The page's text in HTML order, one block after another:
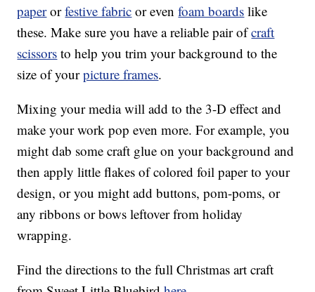
paperorfestive fabric or evenfoam boards like
these. Make sure you have a reliable pair ofcraft
scissors to help you trim your background to the
size of yourpicture frames.
Mixing your media will add to the 3-D effect and
make your work pop even more. For example, you
might dab some craft glue on your background and
then apply little flakes of colored foil paper to your
design, or you might add buttons, pom-poms, or
any ribbons or bows leftover from holiday
wrapping.
Find the directions to the full Christmas art craft